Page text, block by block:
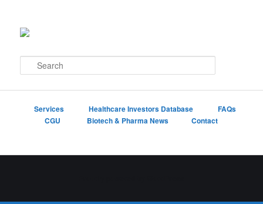
e
Services Healthcare Investors Database
FAQs
CGU
Biotech & Pharma News Contact